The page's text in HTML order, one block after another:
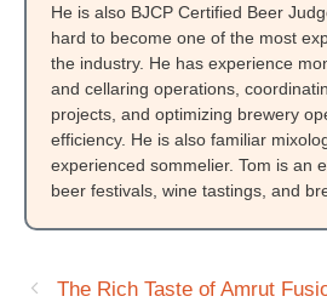
He is also BJCP Certified Beer
hard to become one of the most
the industry. He has experience
and cellaring operations,
projects, and optimizing brewery
efficiency. He is also familiar
experienced sommelier. Tom is an
beer festivals, wine tastings, and
The Rich Taste of Amrut